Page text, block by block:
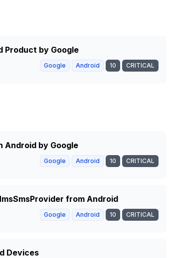
Product by Google
Google Android 10 CRITICAL
Android by Google
Google Android 10 CRITICAL
from Android
Google Android 10 CRITICAL
Devices